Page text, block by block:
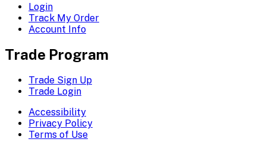
Login
Track My Order
Account Info
Trade Program
Trade Sign Up
Trade Login
Accessibility
Privacy Policy
Terms of Use